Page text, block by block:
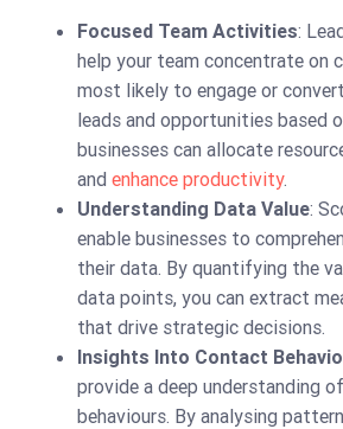
Focused Team Activities:
help your team concentrate on
most likely to engage or
leads and opportunities based
businesses can allocate
and enhance productivity.
Understanding Data Value:
enable businesses to
their data. By quantifying the
data points, you can extract
that drive strategic decisions.
Insights Into Contact
provide a deep understanding
behaviours. By analysing